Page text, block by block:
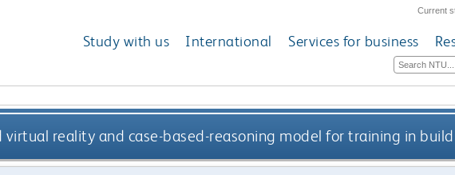
Current
Study with us International Services for business
reality and case-based-reasoning model for training in